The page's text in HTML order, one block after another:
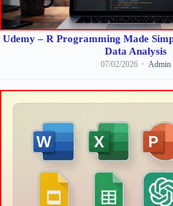
Udemy – R Programming Made
Data Analysis
07/02/2026 Admin